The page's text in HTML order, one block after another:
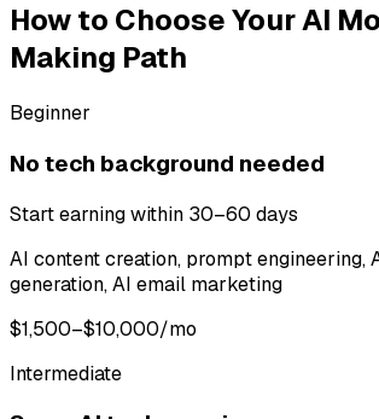
How to Choose Your AI
Making Path
Beginner
No tech background needed
Start earning within 30–60 days
AI content creation, prompt engineering,
generation, AI email marketing
$1,500–$10,000/mo
Intermediate